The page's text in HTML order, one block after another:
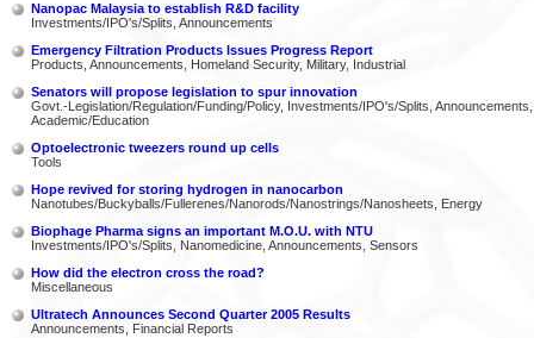
Nanopac Malaysia to establish R&D facility
Investments/IPO's/Splits, Announcements
Emergency Filtration Products Issues Progress Report
Products, Announcements, Homeland Security, Military, Industrial
Senators will propose legislation to spur innovation
Govt.-Legislation/Regulation/Funding/Policy, Investments/IPO's/Splits, Announcements,
Academic/Education
Optoelectronic tweezers round up cells
Tools
Hope revived for storing hydrogen in nanocarbon
Nanotubes/Buckyballs/Fullerenes/Nanorods/Nanostrings/Nanosheets, Energy
Biophage Pharma signs an important M.O.U. with NTU
Investments/IPO's/Splits, Nanomedicine, Announcements, Sensors
How did the electron cross the road?
Miscellaneous
Ultratech Announces Second Quarter 2005 Results
Announcements, Financial Reports